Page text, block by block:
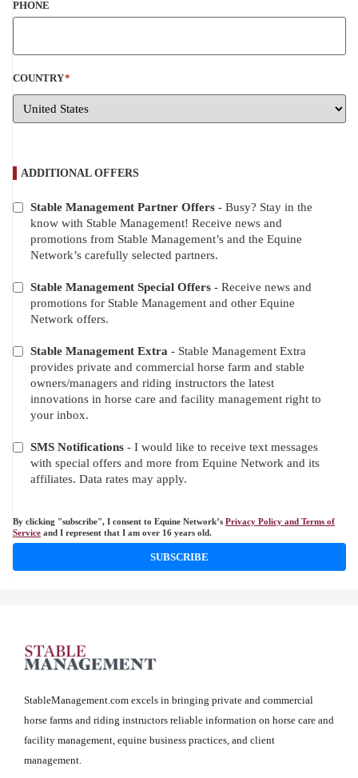
PHONE
COUNTRY*
ADDITIONAL OFFERS
ADDITIONAL
OFFERS
Stable Management Partner Offers - Busy? Stay in the
know with Stable Management! Receive news and
promotions from Stable Management’s and the Equine
Network’s carefully selected partners.
Stable Management Special Offers - Receive news and
promotions for Stable Management and other Equine
Network offers.
Stable Management Extra - Stable Management Extra
provides private and commercial horse farm and stable
owners/managers and riding instructors the latest
innovations in horse care and facility management right to
your inbox.
SMS Notifications - I would like to receive text messages
with special offers and more from Equine Network and its
affiliates. Data rates may apply.
By clicking "subscribe", I consent to Equine Network’s Privacy Policy and Terms of
Service and I represent that I am over 16 years old.
SUBSCRIBE
StableManagement.com excels in bringing private and commercial
horse farms and riding instructors reliable information on horse care and
facility management, equine business practices, and client
management.